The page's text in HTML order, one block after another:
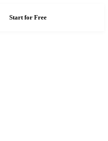
Start for Free